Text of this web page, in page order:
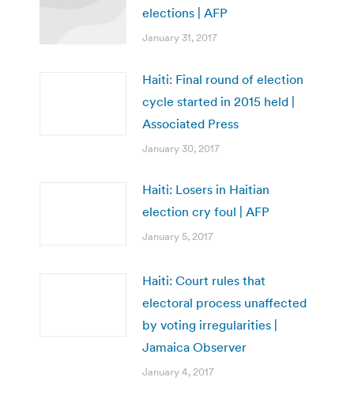
elections | AFP
January 31, 2017
Haiti: Final round of election
cycle started in 2015 held |
Associated Press
January 30, 2017
Haiti: Losers in Haitian
election cry foul | AFP
January 5, 2017
Haiti: Court rules that
electoral process unaffected
by voting irregularities |
Jamaica Observer
January 4, 2017